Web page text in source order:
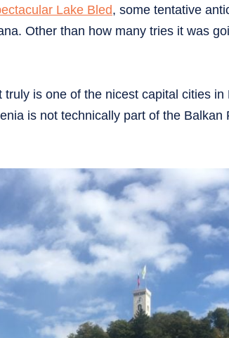
Lake Bled, some tentative
Other than how many tries it was
is one of the nicest capital cities
is not technically part of the Balkan